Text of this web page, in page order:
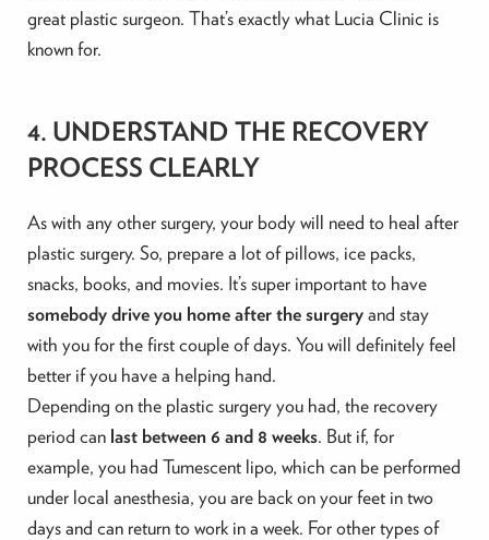
great plastic surgeon. That’s exactly what Lucia Clinic is
known for.
4. UNDERSTAND THE RECOVERY
PROCESS CLEARLY
As with any other surgery, your body will need to heal after
plastic surgery. So, prepare a lot of pillows, ice packs,
snacks, books, and movies. It’s super important to have
somebody drive you home after the surgeryand stay
with you for the first couple of days. You will definitely feel
better if you have a helping hand.
Depending on the plastic surgery you had, the recovery
period canlast between 6 and 8 weeks. But if, for
example, you had Tumescent lipo, which can be performed
under local anesthesia, you are back on your feet in two
days and can return to work in a week. For other types of